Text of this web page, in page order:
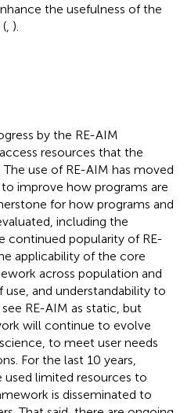
the usefulness of the
).
by the RE-AIM
resources that the
use of RE-AIM has moved
improve how programs are
for how programs and
including the
continued popularity of RE-
applicability of the core
across population and
use, and understandability to
RE-AIM as static, but
will continue to evolve
to meet user needs
For the last 10 years,
limited resources to
is disseminated to